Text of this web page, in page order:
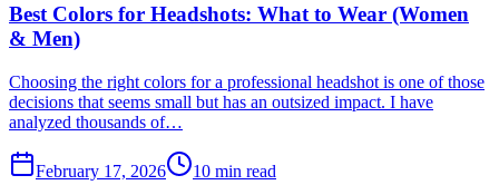
Best Colors for Headshots: What to Wear (Women
& Men)
Choosing the right colors for a professional headshot is one of those
decisions that seems small but has an outsized impact. I have
analyzed thousands of…
February 17, 2026 10 min read